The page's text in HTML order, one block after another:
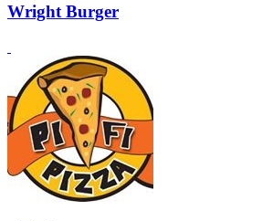
Wright Burger